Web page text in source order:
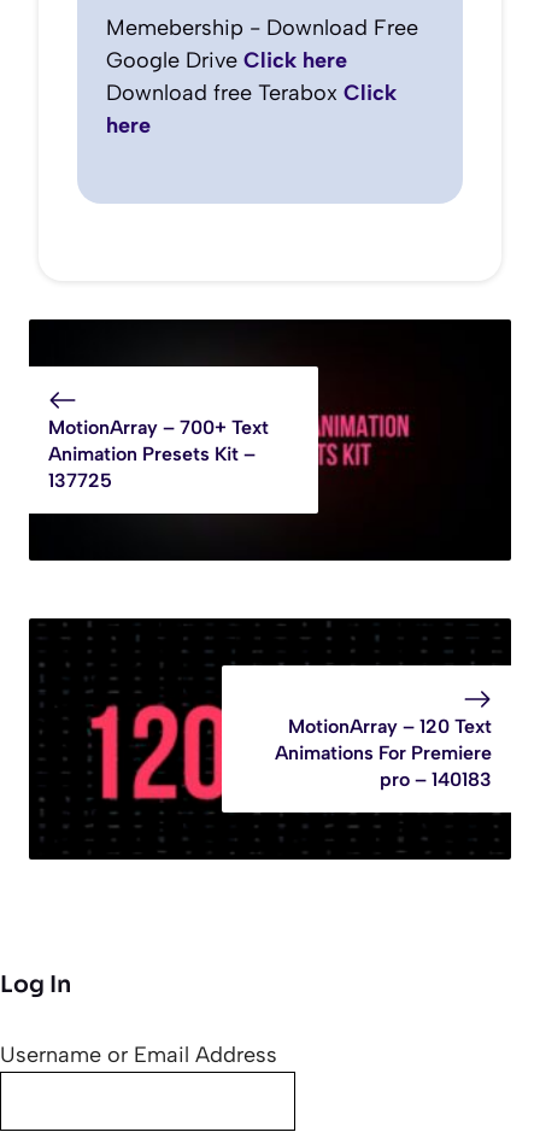
Memebership - Download Free
Google Drive Click here
Download free Terabox Click
here
MotionArray – 700+ Text
Animation Presets Kit –
137725
MotionArray – 120 Text
Animations For Premiere
pro – 140183
Log In
Username or Email Address